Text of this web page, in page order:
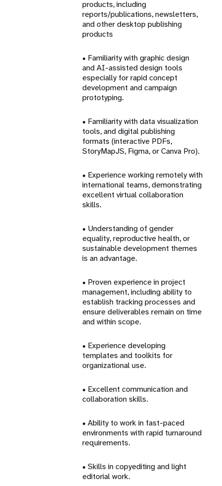
products, including
reports/publications, newsletters,
and other desktop publishing
products
• Familiarity with graphic design
and AI-assisted design tools
especially for rapid concept
development and campaign
prototyping.
• Familiarity with data visualization
tools, and digital publishing
formats (interactive PDFs,
StoryMapJS, Figma, or Canva Pro).
• Experience working remotely with
international teams, demonstrating
excellent virtual collaboration
skills.
• Understanding of gender
equality, reproductive health, or
sustainable development themes
is an advantage.
• Proven experience in project
management, including ability to
establish tracking processes and
ensure deliverables remain on time
and within scope.
• Experience developing
templates and toolkits for
organizational use.
• Excellent communication and
collaboration skills.
• Ability to work in fast-paced
environments with rapid turnaround
requirements.
• Skills in copyediting and light
editorial work.